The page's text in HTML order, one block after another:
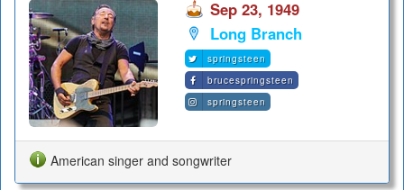
Sep 23, 1949
Long Branch
springsteen
brucespringsteen
springsteen
American singer and songwriter